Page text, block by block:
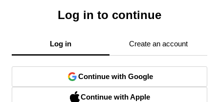
Log in to continue
Log in Create an account
Continue with Google
Continue with Apple